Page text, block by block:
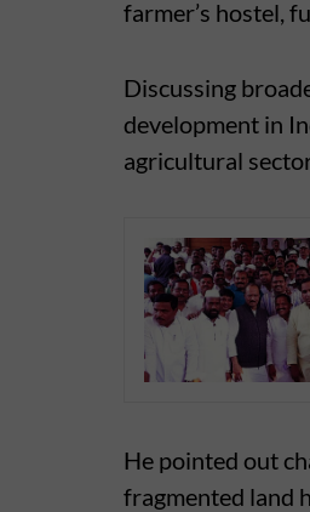
farmer’s hostel,
Discussing
development in
agricultural
He pointed out
fragmented land